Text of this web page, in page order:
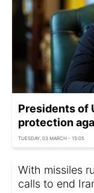
Presidents of
protection
TUESDAY, 03 MARCH - 15:05
With missiles
calls to end